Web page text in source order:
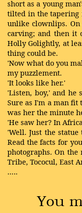
short as a young
tilted in the tapering
unlike clownlips.
carving; and then it
Holly Golightly, at
thing could be.
'Now what do you
my puzzlement.
'It looks like her.'
'Listen, boy,' and he
Sure as I'm a man
was her the minute
'He saw her? In
'Well. Just the
Read the facts for
photographs. On
Tribe, Tococul, East
…..
You